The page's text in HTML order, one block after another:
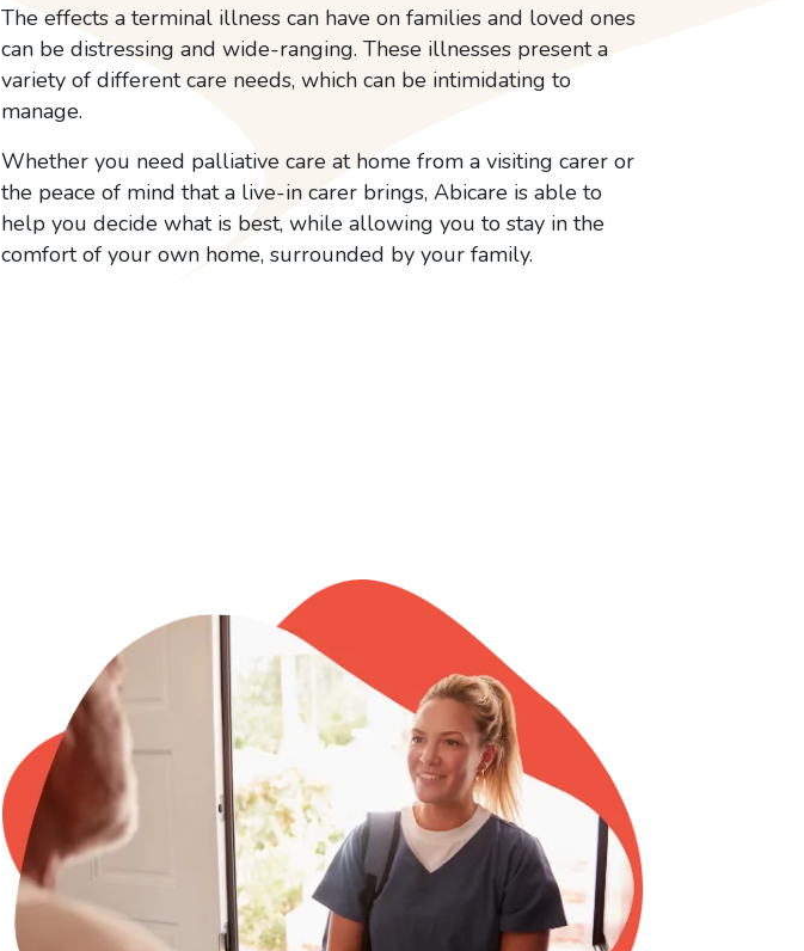
The effects a terminal illness can have on families and loved ones
can be distressing and wide-ranging. These illnesses present a
variety of different care needs, which can be intimidating to
manage.
Whether you need palliative care at home from a visiting carer or
the peace of mind that a live-in carer brings, Abicare is able to
help you decide what is best, while allowing you to stay in the
comfort of your own home, surrounded by your family.